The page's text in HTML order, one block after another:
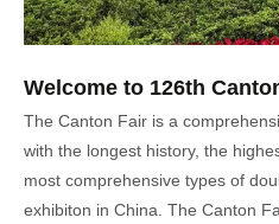
The Canton Fair is a
with the longest history, the
most comprehensive types of
exhibiton in China. The Canton